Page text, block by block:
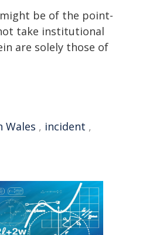
be of the point-
take institutional
are solely those of
Wales , incident ,